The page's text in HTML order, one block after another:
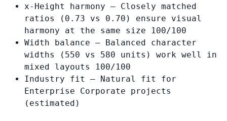
x-Height harmony — Closely matched
ratios (0.73 vs 0.70) ensure visual
harmony at the same size
100/100
Width balance — Balanced character
widths (550 vs 580 units) work well in
mixed layouts
100/100
Industry fit
— Natural fit for
Enterprise Corporate projects
(estimated)